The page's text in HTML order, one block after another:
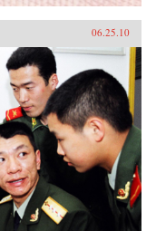
06.25.10